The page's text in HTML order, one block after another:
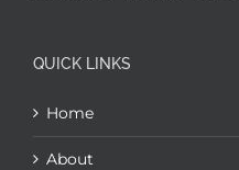
QUICK LINKS
Home
About